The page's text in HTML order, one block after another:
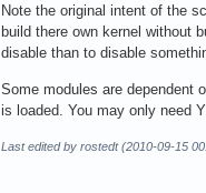
Note the original intent of the
build there own kernel without
disable than to disable
Some modules are dependent
is loaded. You may only need
Last edited by rostedt (2010-09-15